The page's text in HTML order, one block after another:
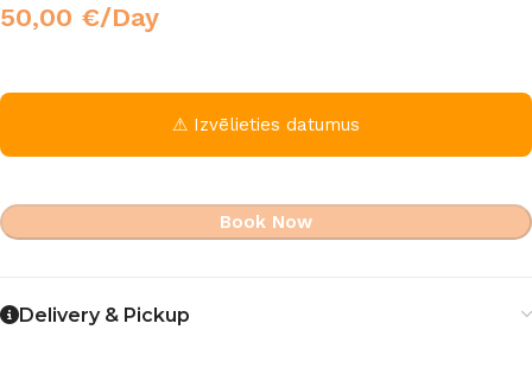
50,00 €/Day
⚠ Izvēlieties datumus
Book Now
Delivery & Pickup